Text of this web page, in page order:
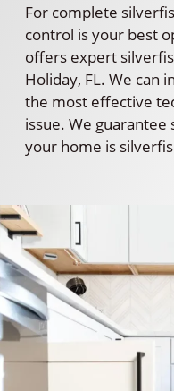
For complete
control is your best
offers expert
Holiday, FL. We can
the most effective
issue. We guarantee
your home is